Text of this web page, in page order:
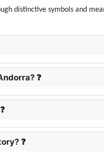
distinctive symbols and
❓
❓